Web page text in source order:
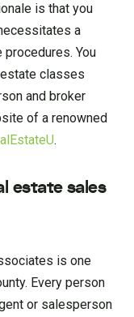
is that you
a
You
classes
and broker
of a renowned
.
estate sales
is one
Every person
or salesperson